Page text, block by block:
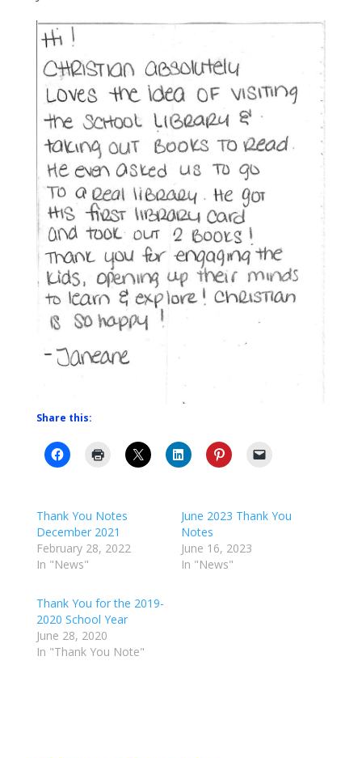
Share this:
Thank You Notes
December 2021
February 28, 2022
In "News"
June 2023 Thank You
Notes
June 16, 2023
In "News"
Thank You for the 2019-
2020 School Year
June 28, 2020
In "Thank You Note"